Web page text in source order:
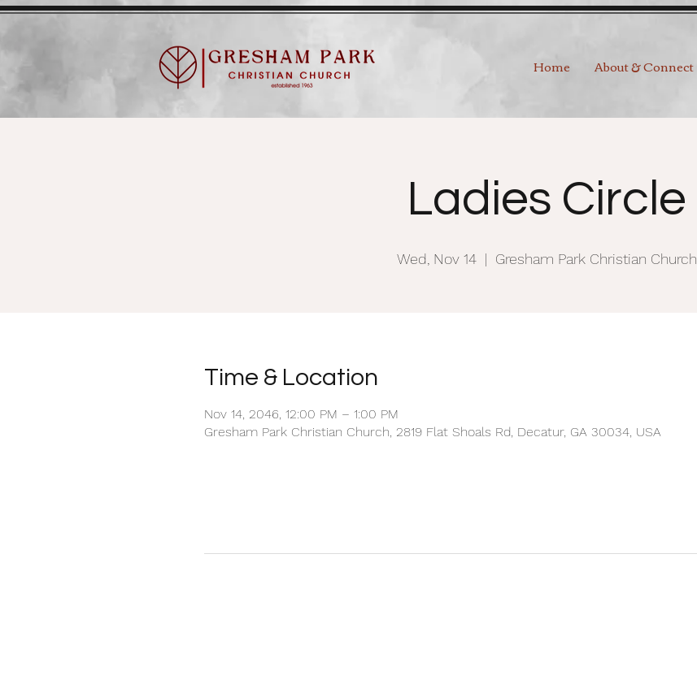
Home About & Connect
Ladies Circle
Wed, Nov 14
  |
Gresham Park Christian Church
Time & Location
Nov 14, 2046, 12:00 PM – 1:00 PM
Gresham Park Christian Church, 2819 Flat Shoals Rd, Decatur, GA 30034, USA